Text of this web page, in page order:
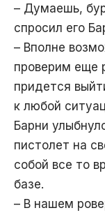
– Думаешь,
спросил его
– Вполне
проверим еще
придется
к любой
Барни
пистолет на
собой все то
базе.
– В нашем